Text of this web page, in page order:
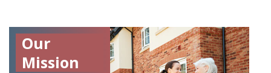
Our
Mission